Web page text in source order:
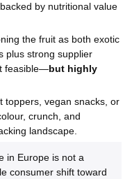
by nutritional value
the fruit as both exotic
plus strong supplier
feasible—but highly
toppers, vegan snacks, or
crunch, and
landscape.
in Europe is not a
consumer shift toward